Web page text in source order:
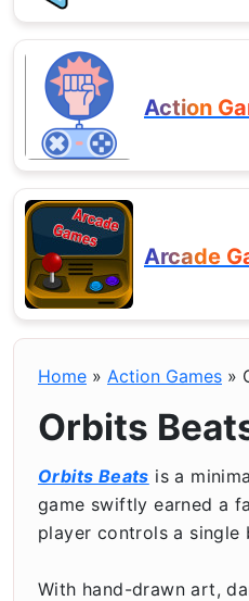
Action
Arcade
Home » Action Games »
Orbits
Orbits Beats is a
game swiftly earned a
player controls a single
With hand-drawn art,